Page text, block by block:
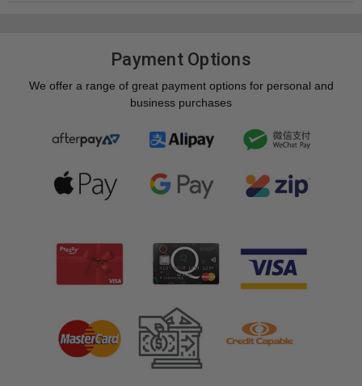
Payment Options
We offer a range of great payment options for personal and
business purchases